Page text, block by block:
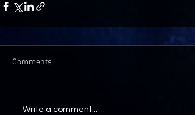
Comments
Write a comment...